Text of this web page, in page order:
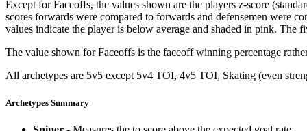
Except for Faceoffs, the values shown are the players z-score
scores forwards were compared to forwards and defensemen were
values indicate the player is below average and shaded in pink. The
The value shown for Faceoffs is the faceoff winning percentage
All archetypes are 5v5 except 5v4 TOI, 4v5 TOI, Skating (even
Archetypes Summary